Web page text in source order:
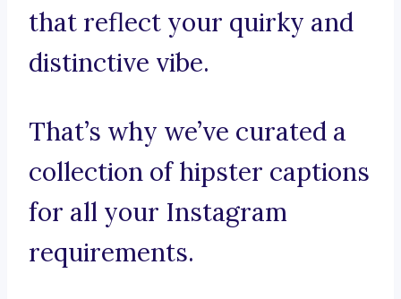
that reflect your quirky and
distinctive vibe.
That’s why we’ve curated a
collection of hipster captions
for all your Instagram
requirements.